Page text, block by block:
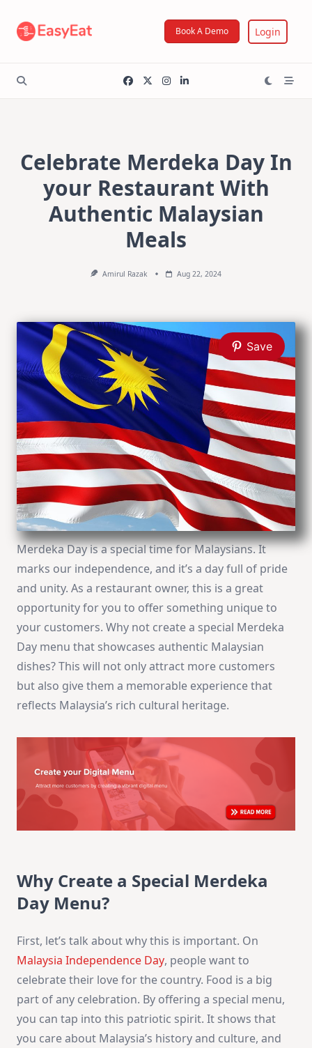
content
Book A Demo Login
Celebrate Merdeka Day In
your Restaurant With
Authentic Malaysian
Meals
Amirul Razak Aug 22, 2024
Save
Merdeka Day is a special time for Malaysians. It
marks our independence, and it’s a day full of pride
and unity. As a restaurant owner, this is a great
opportunity for you to offer something unique to
your customers. Why not create a special Merdeka
Day menu that showcases authentic Malaysian
dishes? This will not only attract more customers
but also give them a memorable experience that
reflects Malaysia’s rich cultural heritage.
Why Create a Special Merdeka
Day Menu?
First, let’s talk about why this is important. On
Malaysia Independence Day, people want to
celebrate their love for the country. Food is a big
part of any celebration. By offering a special menu,
you can tap into this patriotic spirit. It shows that
you care about Malaysia’s history and culture, and